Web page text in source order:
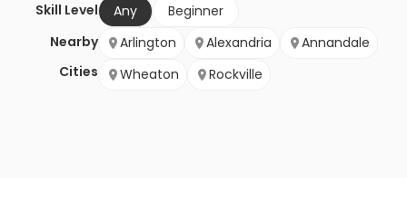
Skill Level
Any
Beginner
Nearby
Cities
Arlington Alexandria
Annandale
Wheaton
Rockville